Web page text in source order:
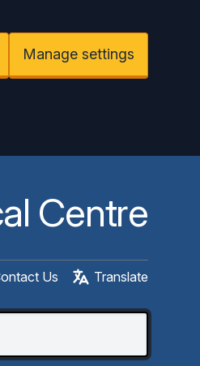
Manage settings
Centre
Us Translate